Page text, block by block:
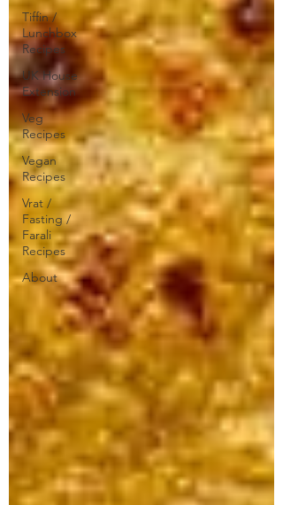
Tiffin /
Lunchbox
Recipes
UK House
Extension
Veg
Recipes
Vegan
Recipes
Vrat /
Fasting /
Farali
Recipes
About